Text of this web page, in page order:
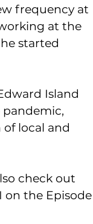
frequency at
at the
started
Island
local and
check out
on the Episode